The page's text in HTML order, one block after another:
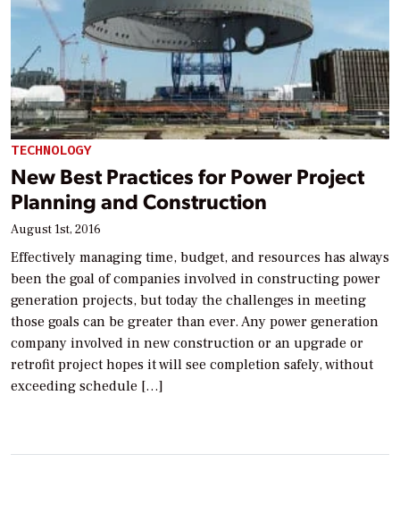
TECHNOLOGY
New Best Practices for Power Project
Planning and Construction
August 1st, 2016
Effectively managing time, budget, and resources has always
been the goal of companies involved in constructing power
generation projects, but today the challenges in meeting
those goals can be greater than ever. Any power generation
company involved in new construction or an upgrade or
retrofit project hopes it will see completion safely, without
exceeding schedule […]